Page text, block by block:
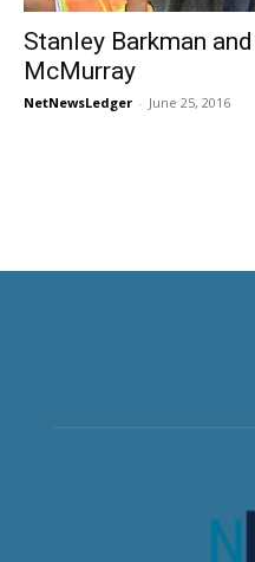
Stanley Barkman
McMurray
NetNewsLedger - June 25, 2016